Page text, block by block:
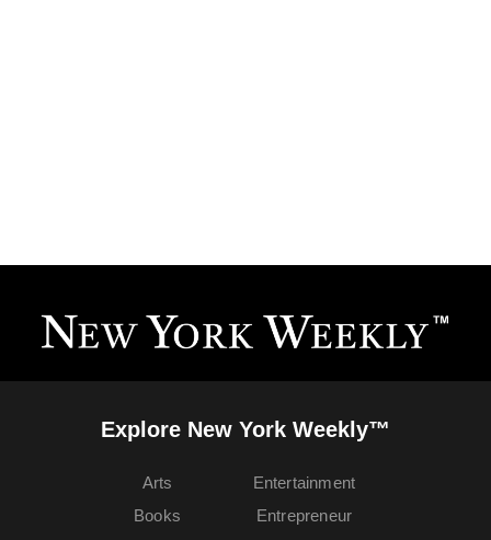
Explore New York Weekly™
Arts
Books
Entertainment
Entrepreneur